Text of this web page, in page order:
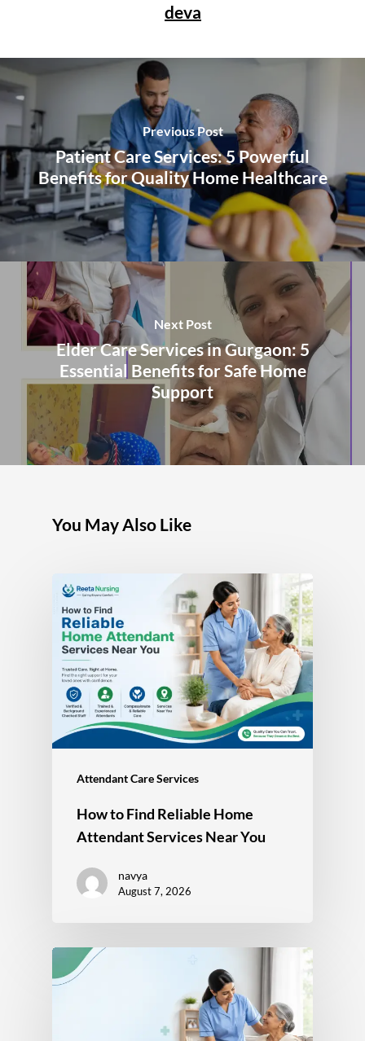
deva
Previous Post
Patient Care Services: 5 Powerful
Benefits for Quality Home Healthcare
Next Post
Elder Care Services in Gurgaon: 5
Essential Benefits for Safe Home
Support
You May Also Like
Attendant Care Services
How to Find Reliable Home
Attendant Services Near You
navya
August 7, 2026